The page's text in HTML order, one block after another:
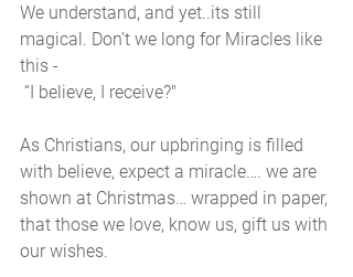
We understand, and yet..its still
magical. Don’t we long for Miracles like
this -
“I believe, I receive?"
As Christians, our upbringing is filled
with believe, expect a miracle…. we are
shown at Christmas… wrapped in paper,
that those we love, know us, gift us with
our wishes.